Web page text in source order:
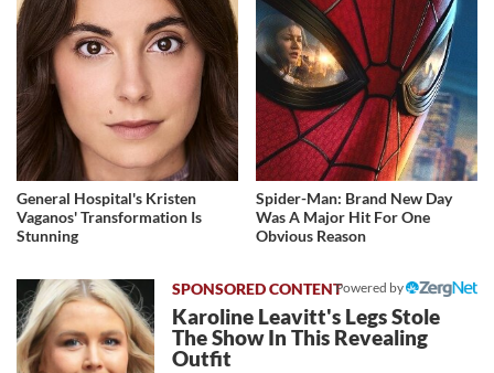
General Hospital's Kristen
Vaganos' Transformation Is
Stunning
Spider-Man: Brand New Day
Was A Major Hit For One
Obvious Reason
Powered by
Karoline Leavitt's Legs Stole
The Show In This Revealing
Outfit